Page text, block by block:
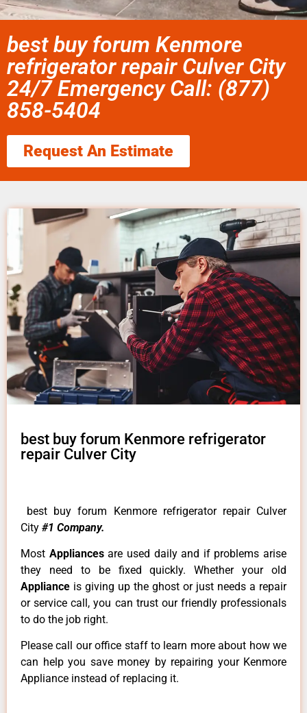
best buy forum Kenmore
refrigerator repair Culver City
24/7 Emergency Call: (877)
858-5404
Request An Estimate
best buy forum Kenmore refrigerator
repair Culver City
best buy forum Kenmore refrigerator repair Culver
City #1 Company.
Most Appliancesare used daily and if problems arise
they need to be fixed quickly. Whether your old
Appliance is giving up the ghost or just needs a repair
or service call, you can trust our friendly professionals
to do the job right.
Please call our office staff to learn more about how we
can help you save money by repairing your Kenmore
Appliance instead of replacing it.